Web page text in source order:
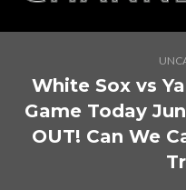
White Sox vs
Game Today
OUT! Can We